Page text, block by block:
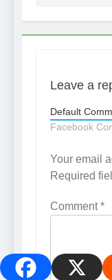
Leave a
Default
Facebook
Your email
Required
Comment*